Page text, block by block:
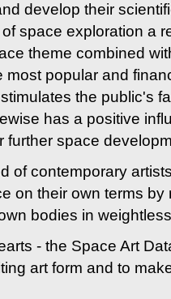
develop their
space exploration a
theme combined
most popular and
the public's
has a positive
further space
of contemporary
on their own terms by
bodies in
- the Space Art
art form and to